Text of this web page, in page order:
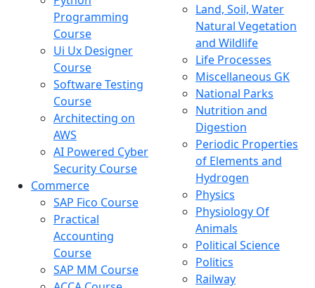
Programming
Course
Ui Ux Designer
Course
Software Testing
Course
Architecting on
AWS
AI Powered Cyber
Security Course
Commerce
SAP Fico Course
Practical
Accounting
Course
SAP MM Course
Land, Soil, Water
Natural Vegetation
and Wildlife
Life Processes
Miscellaneous GK
National Parks
Nutrition and
Digestion
Periodic Properties
of Elements and
Hydrogen
Physics
Physiology Of
Animals
Political Science
Politics
Railway